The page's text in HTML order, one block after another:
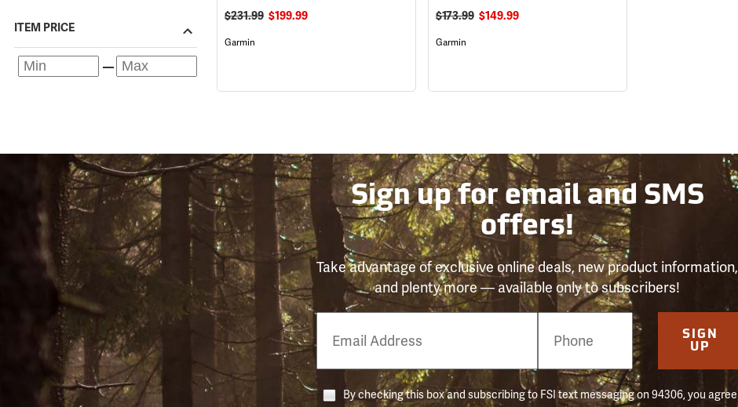
ITEM PRICE
$231.99 $199.99
Garmin
$173.99 $149.99
Garmin
Sign up for email and SMS
offers!
Take advantage of exclusive online deals, new product information,
and plenty more — available only to subscribers!
Number
SIGN
UP
By checking this box and subscribing to FSI text messaging on 94306, you agree